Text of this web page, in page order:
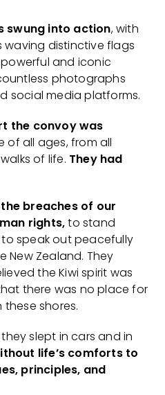
swung into action, with
distinctive flags
and iconic
photographs
social media platforms.
the convoy was
of all ages, from all
of life. They had
breaches of our
rights,to stand
speak out peacefully
New Zealand. They
the Kiwi spirit was
there was no place for
shores.
slept in cars and in
life’s comforts to
principles, and